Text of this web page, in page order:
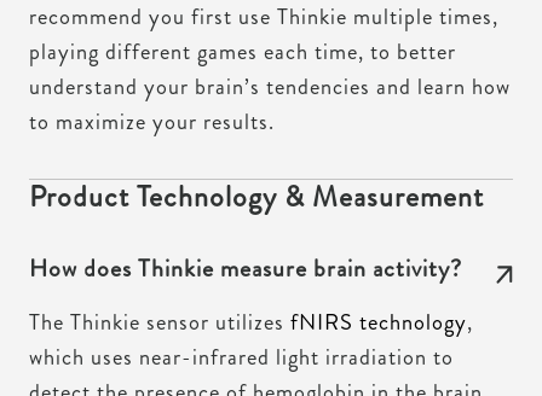
recommend you first use Thinkie multiple times,
playing different games each time, to better
understand your brain’s tendencies and learn how
to maximize your results.
Product Technology & Measurement
How does Thinkie measure brain activity?
The Thinkie sensor utilizes fNIRS technology,
which uses near-infrared light irradiation to